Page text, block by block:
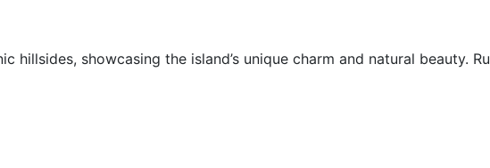
hillsides, showcasing the island’s unique charm and natural beauty.